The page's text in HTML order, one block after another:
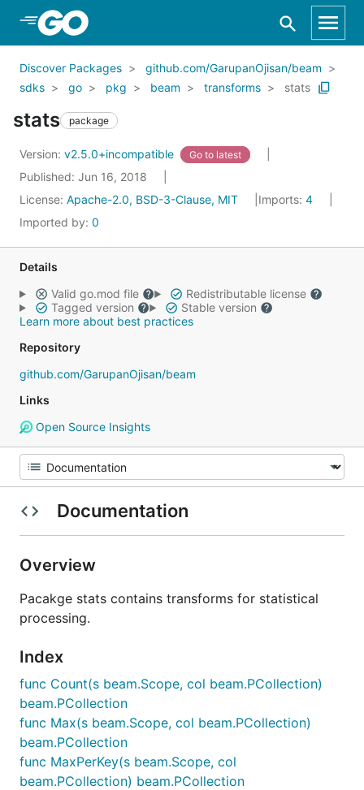
Skip to Main Content
Discover Packages
github.com/GarupanOjisan/beam
sdks
go pkg beam transforms stats
stats package
Version: v2.5.0+incompatible Go to latest
Published: Jun 16, 2018
License: Apache-2.0, BSD-3-Clause, MIT Imports: 4
Imported by: 0
Details
Valid go.mod file
Redistributable license
Tagged version
Stable version
Learn more about best practices
Repository
github.com/GarupanOjisan/beam
Links
Open Source Insights
Documentation
Overview
Pacakge stats contains transforms for statistical
processing.
Index
func Count(s beam.Scope, col beam.PCollection)
beam.PCollection
func Max(s beam.Scope, col beam.PCollection)
beam.PCollection
func MaxPerKey(s beam.Scope, col
beam.PCollection) beam.PCollection